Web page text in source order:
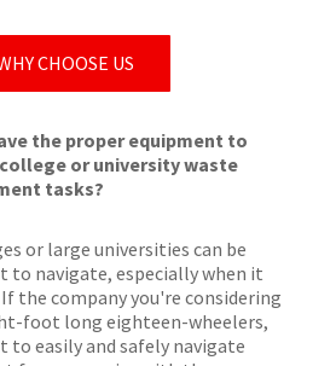
CHOOSE US
the proper equipment to
or university waste
tasks?
or large universities can be
to navigate, especially when it
the company you're considering
foot long eighteen-wheelers,
easily and safely navigate